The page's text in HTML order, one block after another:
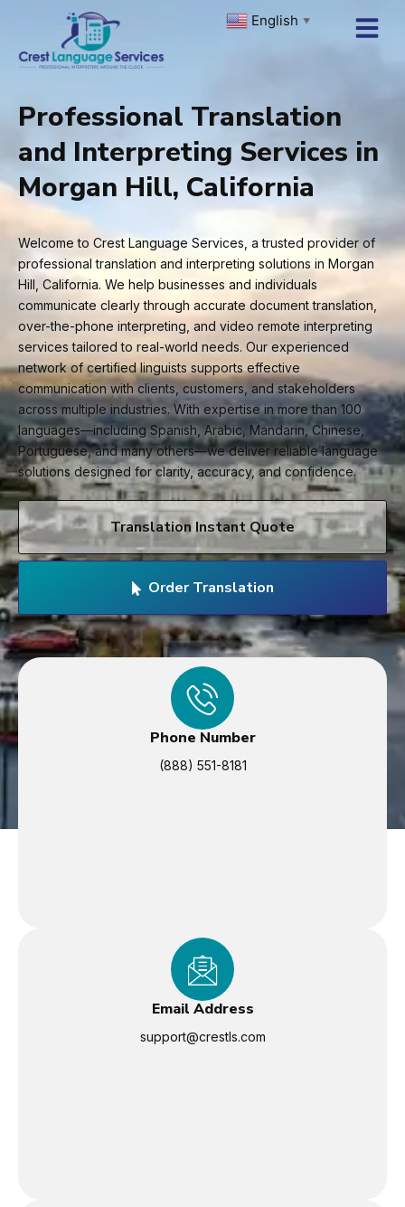
content
English ▼
Professional Translation
and Interpreting Services in
Morgan Hill, California
Welcome to Crest Language Services, a trusted provider of
professional translation and interpreting solutions in Morgan
Hill, California. We help businesses and individuals
communicate clearly through accurate document translation,
over-the-phone interpreting, and video remote interpreting
services tailored to real-world needs. Our experienced
network of certified linguists supports effective
communication with clients, customers, and stakeholders
across multiple industries. With expertise in more than 100
languages—including Spanish, Arabic, Mandarin, Chinese,
Portuguese, and many others—we deliver reliable language
solutions designed for clarity, accuracy, and confidence.
Translation Instant Quote
Order Translation
Phone Number
(888) 551-8181
Email Address
support@crestls.com